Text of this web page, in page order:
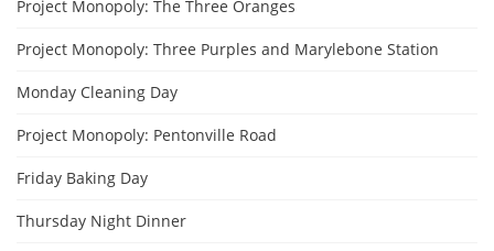
Project Monopoly: The Three Oranges
Project Monopoly: Three Purples and Marylebone Station
Monday Cleaning Day
Project Monopoly: Pentonville Road
Friday Baking Day
Thursday Night Dinner